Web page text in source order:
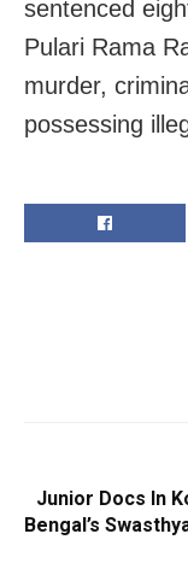
sentenced
Pulari Rama
murder,
possessing
Junior Docs In
Bengal’s